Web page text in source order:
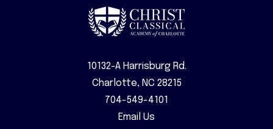
10132-A Harrisburg Rd.
Charlotte, NC 28215
704-549-4101
Email Us